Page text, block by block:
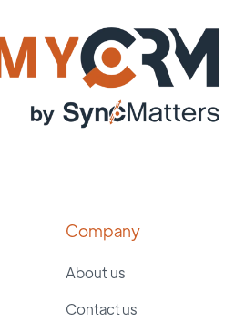
Company
About us
Contact us